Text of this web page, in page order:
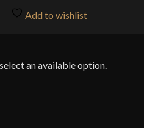
Add to wishlist